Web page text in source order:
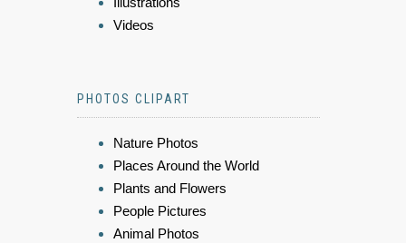
Videos
PHOTOS CLIPART
Nature Photos
Places Around the World
Plants and Flowers
People Pictures
Animal Photos